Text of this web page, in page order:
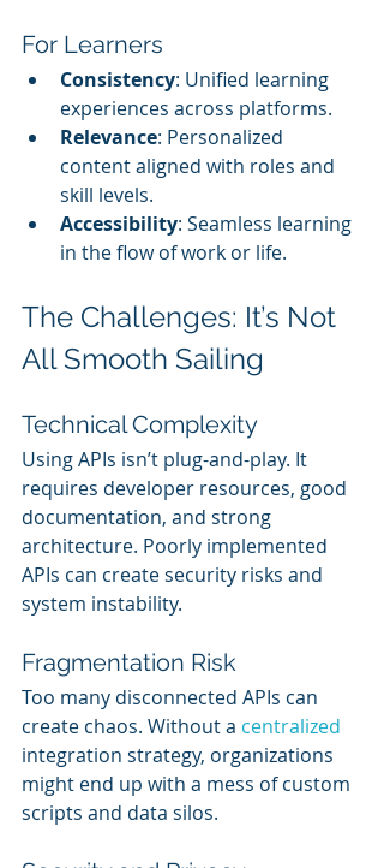
For Learners
Consistency: Unified learning
experiences across platforms.
Relevance: Personalized
content aligned with roles and
skill levels.
Accessibility: Seamless learning
in the flow of work or life.
The Challenges: It’s Not
All Smooth Sailing
Technical Complexity
Using APIs isn’t plug-and-play. It
requires developer resources, good
documentation, and strong
architecture. Poorly implemented
APIs can create security risks and
system instability.
Fragmentation Risk
Too many disconnected APIs can
create chaos. Without a centralized
integration strategy, organizations
might end up with a mess of custom
scripts and data silos.